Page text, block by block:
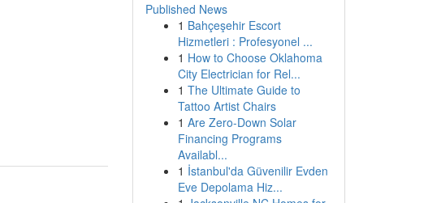
Published News
1 Bahçeşehir Escort
Hizmetleri : Profesyonel ...
1 How to Choose Oklahoma
City Electrician for Rel...
1 The Ultimate Guide to
Tattoo Artist Chairs
1 Are Zero-Down Solar
Financing Programs
Availabl...
1 İstanbul'da Güvenilir Evden
Eve Depolama Hiz...